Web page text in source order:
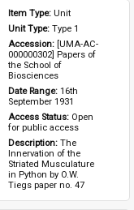
Item Type: Unit
Unit Type: Type 1
Accession: [UMA-AC-
000000302] Papers of
the School of
Biosciences
Date Range: 16th
September 1931
Access Status: Open
for public access
Description: The
Innervation of the
Striated Musculature
in Python by O.W.
Tiegs paper no. 47